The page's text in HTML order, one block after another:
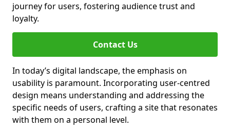
journey for users, fostering audience trust and
loyalty.
Contact Us
In today’s digital landscape, the emphasis on
usability is paramount. Incorporating user-centred
design means understanding and addressing the
specific needs of users, crafting a site that resonates
with them on a personal level.